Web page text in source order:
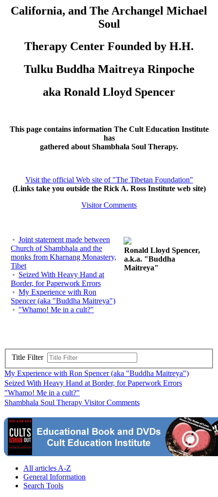
California, and The Archangel Michael
Soul
Therapy Center Founded by H.H.
Tulku Buddha Maitreya Rinpoche
aka Ronald Lloyd Spencer
This page contains information The Cult Education Institute
has
gathered about Shambhala Soul Therapy.
Visit the official Web site of "The Tibetan Foundation"
(Links take you outside the Rick A. Ross Institute web site)
Visitor Comments
Joint statement made between
Church of Shambhala and the
monks from Kharnang Monastery,
Tibet
Seized With Heavy Hand at
Border, for Paperwork Errors
My Experience with Ron
Spencer (aka "Buddha Maitreya")
"Whamo! Me in a cult?"
Ronald Lloyd Spencer,
a.k.a. "Buddha
Maitreya"
Title Filter
My Experience with Ron Spencer (aka "Buddha Maitreya")
Seized With Heavy Hand at Border, for Paperwork Errors
"Whamo! Me in a cult?"
Shambhala Soul Therapy Visitor Comments
All articles A-Z
General Information
Search Tools